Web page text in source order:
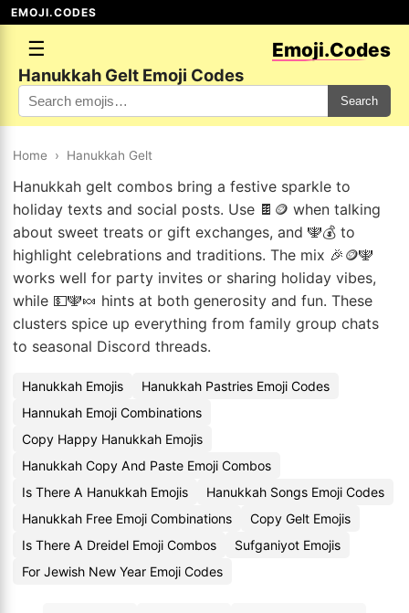
EMOJI.CODES
☰ Emoji.Codes
Hanukkah Gelt Emoji Codes
Search
Home › Hanukkah Gelt
Hanukkah gelt combos bring a festive sparkle to
holiday texts and social posts. Use 🍫🪙 when talking
about sweet treats or gift exchanges, and 🕎💰 to
highlight celebrations and traditions. The mix 🎉🪙🕎
works well for party invites or sharing holiday vibes,
while 💵🕎🍬 hints at both generosity and fun. These
clusters spice up everything from family group chats
to seasonal Discord threads.
Hanukkah Emojis
Hanukkah Pastries Emoji Codes
Hannukah Emoji Combinations
Copy Happy Hanukkah Emojis
Hanukkah Copy And Paste Emoji Combos
Is There A Hanukkah Emojis
Hanukkah Songs Emoji Codes
Hanukkah Free Emoji Combinations
Copy Gelt Emojis
Is There A Dreidel Emoji Combos
Sufganiyot Emojis
For Jewish New Year Emoji Codes